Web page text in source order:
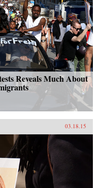
Reveals Much About
03.18.15